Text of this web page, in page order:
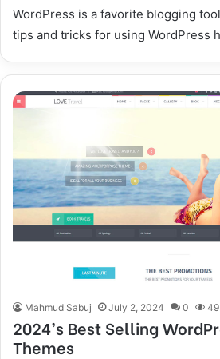
WordPress is a favorite blogging
tips and tricks for using WordPress
Mahmud Sabuj July 2, 2024 0
2024’s Best Selling
Themes